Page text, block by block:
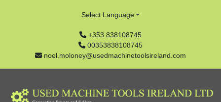
+353 838108745
00353838108745
noel.moloney@usedmachinetoolsireland.com
Select Language